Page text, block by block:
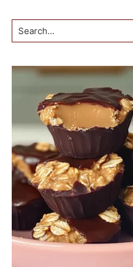
Search...